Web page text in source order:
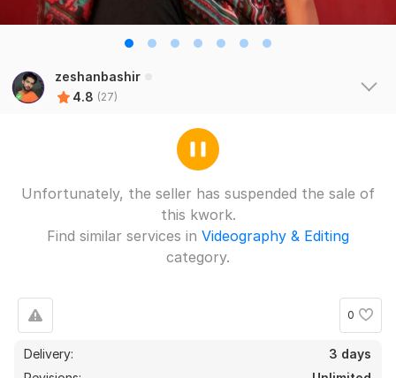
zeshanbashir
4.8 (27)
Unfortunately, the seller has suspended the sale of
this kwork.
Find similar services in Videography & Editing
category.
0
Delivery:
3 days